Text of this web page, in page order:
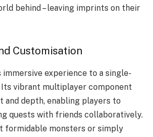
behind – leaving imprints on their
Customisation
immersive experience to a single-
Its vibrant multiplayer component
depth, enabling players to
quests with friends collaboratively.
formidable monsters or simply